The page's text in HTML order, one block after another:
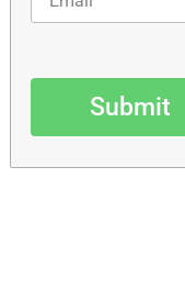
Submit